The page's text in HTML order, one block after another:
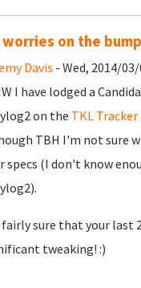
worries on the bump
Davis - Wed, 2014/
I have lodged a
on the TKL Tracker
TBH I'm not sure
specs (I don't know
sure that your last
tweaking! :)